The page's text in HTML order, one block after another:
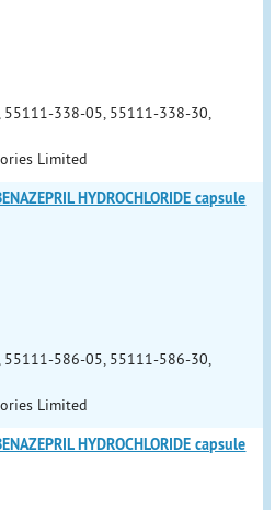
338-05, 55111-338-30,
Limited
HYDROCHLORIDE capsule
586-05, 55111-586-30,
Limited
HYDROCHLORIDE capsule